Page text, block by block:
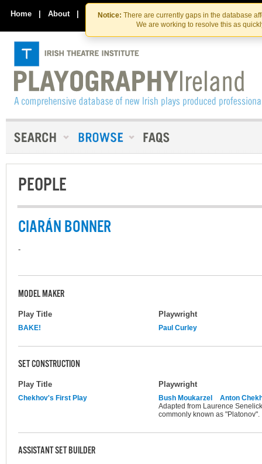
Skip
to
the
content
Skip
to
content
Notice: There are currently gaps in the database
We are working to resolve this as
Home | About | Contact Us
PEOPLE
CIARÁN BONNER
-
MODEL MAKER
Play Title Playwright
BAKE! Paul Curley
SET CONSTRUCTION
Play Title Playwright
Chekhov's First Play Bush Moukarzel
Anton
Adapted from Laurence
commonly known as "Platonov".
ASSISTANT SET BUILDER